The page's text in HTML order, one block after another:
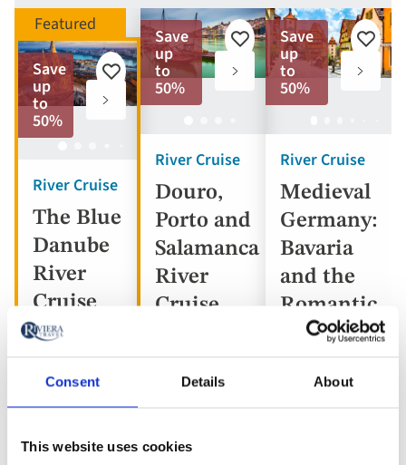
Consent Details About
This website uses cookies
River Cruise
The Blue
Danube
River
Cruise
Save
up
to
50%
Add
Austria,
Slovakia
River Cruise
Douro,
Porto and
Salamanca
River
Cruise
Save
up
to
50%
Add
favorites
Portugal,
5* ships
River Cruise
Medieval
Germany:
Bavaria
and the
Romantic
Road
Save
up
to
50%
Add